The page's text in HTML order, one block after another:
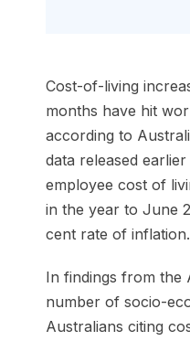
Cost-of-living
months have hit
according to
data released
employee cost of
in the year to June
cent rate of inflation.
In findings from the
number of socio-
Australians citing